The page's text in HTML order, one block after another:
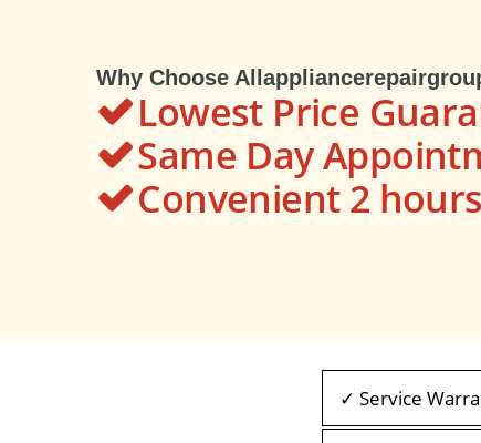
Why Choose
Lowest Price
Same Day
Convenient 2
✓ Service